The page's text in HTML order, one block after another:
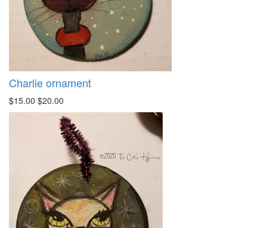
Charlie ornament
$15.00 $20.00